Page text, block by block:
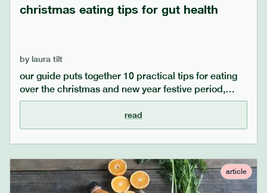
christmas eating tips for gut health
by laura tilt
our guide puts together 10 practical tips for eating
over the christmas and new year festive period,
which for many includes eating larger quantities and
richer foods. for those with sensitive stomachs,
issues with gut health, and conditions such as ibs,
we know this time of year can be challenging!
over christmas.
read
article